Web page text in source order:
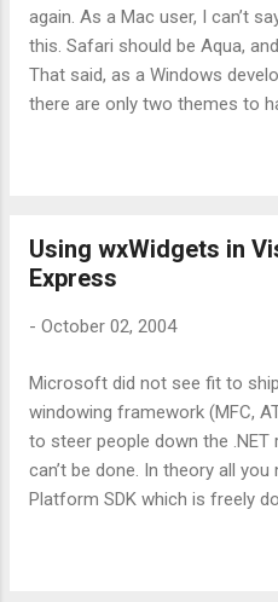
again. As a Mac user, I can’t
this. Safari should be Aqua,
That said, as a Windows
there are only two themes to
implement them and life in
write your application
a full on XP look and feel. You
Unfortuately Microsoft can’t
table that is at odds with the
not just Office, tools as niche
Stud...
Using wxWidgets in
Express
- October 02, 2004
Microsoft did not see fit to
windowing framework (MFC,
to steer people down the .NET
can’t be done. In theory all
Platform SDK which is freely
wxWidgets (né wxWindows)